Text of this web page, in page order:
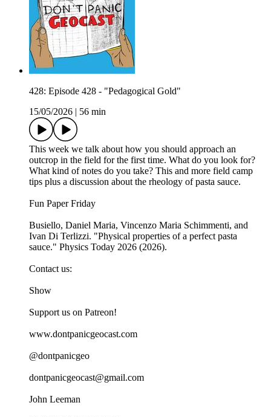
428: Episode 428 - "Pedagogical Gold"
15/05/2026
56 min
This week we talk about how you should approach an
outcrop in the field for the first time. What do you look for?
What kind of notes do you take? This and more field camp
tips plus a discussion about the rheology of pasta sauce.
Fun Paper Friday
Busiello, Daniel Maria, Vincenzo Maria Schimmenti, and
Ivan Di Terlizzi. "Physical properties of a perfect pasta
sauce." Physics Today 2026 (2026).
Contact us:
Show
Support us on Patreon!
www.dontpanicgeocast.com
@dontpanicgeo
dontpanicgeocast@gmail.com
John Leeman